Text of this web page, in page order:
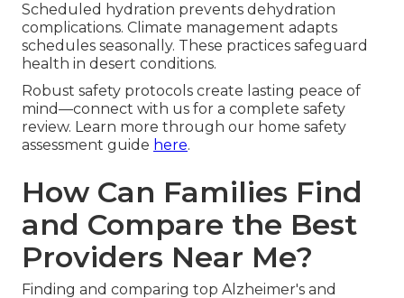
Scheduled hydration prevents dehydration
complications. Climate management adapts
schedules seasonally. These practices safeguard
health in desert conditions.
Robust safety protocols create lasting peace of
mind—connect with us for a complete safety
review. Learn more through our home safety
assessment guide here.
How Can Families Find
and Compare the Best
Providers Near Me?
Finding and comparing top Alzheimer's and